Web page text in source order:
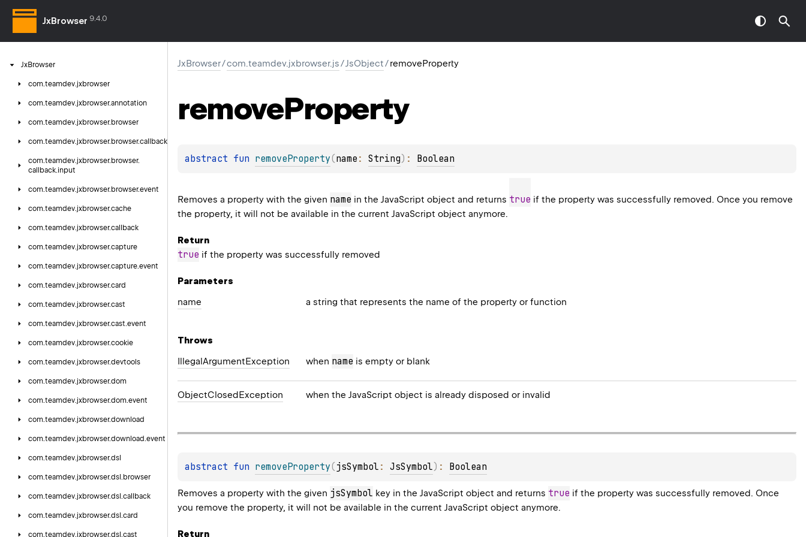
JxBrowser 9.4.0
JxBrowser
com.teamdev.jxbrowser
com.teamdev.jxbrowser.annotation
com.teamdev.jxbrowser. browser
com.teamdev.jxbrowser. browser.callback
com.teamdev.jxbrowser. browser.
callback.input
com.teamdev.jxbrowser. browser.event
com.teamdev.jxbrowser.cache
com.teamdev.jxbrowser.callback
com.teamdev.jxbrowser.capture
com.teamdev.jxbrowser.capture.event
com.teamdev.jxbrowser.card
com.teamdev.jxbrowser.cast
com.teamdev.jxbrowser.cast.event
com.teamdev.jxbrowser.cookie
com.teamdev.jxbrowser.devtools
com.teamdev.jxbrowser.dom
com.teamdev.jxbrowser.dom.event
com.teamdev.jxbrowser.download
com.teamdev.jxbrowser.download.event
com.teamdev.jxbrowser.dsl
com.teamdev.jxbrowser.dsl. browser
com.teamdev.jxbrowser.dsl.callback
com.teamdev.jxbrowser.dsl.card
com.teamdev.jxbrowser.dsl.cast
JxBrowser/com.teamdev.jxbrowser.js/JsObject/removeProperty
removeProperty
abstract fun removeProperty(name : String) : Boolean
Removes a property with the given name in the JavaScript object and returns true if the property was successfully removed. Once you remove
the property, it will not be available in the current JavaScript object anymore.
Return
true if the property was successfully removed
Parameters
name
a string that represents the name of the property or function
Throws
IllegalArgumentException when name is empty or blank
ObjectClosedException when the JavaScript object is already disposed or invalid
abstract fun removeProperty( jsSymbol : JsSymbol) : Boolean
Removes a property with the given jsSymbol key in the JavaScript object and returns true if the property was successfully removed. Once
you remove the property, it will not be available in the current JavaScript object anymore.
Return